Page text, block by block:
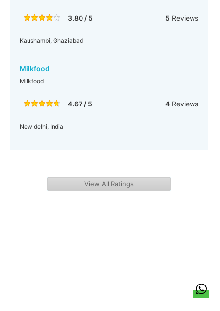
3.80 / 5 5 Reviews
Kaushambi, Ghaziabad
Milkfood
Milkfood
4.67 / 5 4Reviews
New delhi, India
View All Ratings
Team